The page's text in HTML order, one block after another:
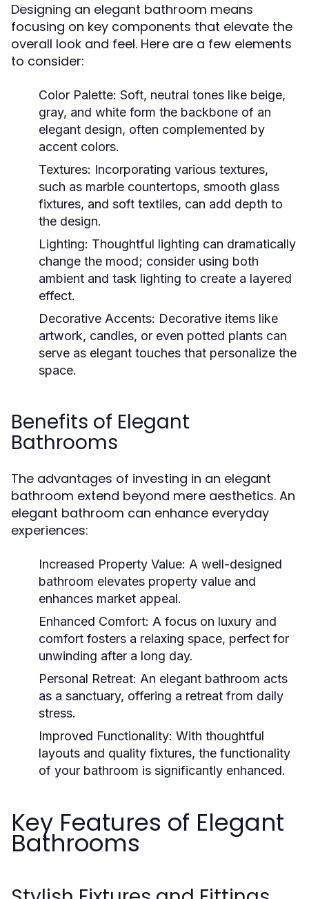
Designing an elegant bathroom means
focusing on key components that elevate the
overall look and feel. Here are a few elements
to consider:
Color Palette: Soft, neutral tones like beige,
gray, and white form the backbone of an
elegant design, often complemented by
accent colors.
Textures: Incorporating various textures,
such as marble countertops, smooth glass
fixtures, and soft textiles, can add depth to
the design.
Lighting: Thoughtful lighting can dramatically
change the mood; consider using both
ambient and task lighting to create a layered
effect.
Decorative Accents: Decorative items like
artwork, candles, or even potted plants can
serve as elegant touches that personalize the
space.
Benefits of Elegant
Bathrooms
The advantages of investing in an elegant
bathroom extend beyond mere aesthetics. An
elegant bathroom can enhance everyday
experiences:
Increased Property Value: A well-designed
bathroom elevates property value and
enhances market appeal.
Enhanced Comfort: A focus on luxury and
comfort fosters a relaxing space, perfect for
unwinding after a long day.
Personal Retreat: An elegant bathroom acts
as a sanctuary, offering a retreat from daily
stress.
Improved Functionality: With thoughtful
layouts and quality fixtures, the functionality
of your bathroom is significantly enhanced.
Key Features of Elegant
Bathrooms